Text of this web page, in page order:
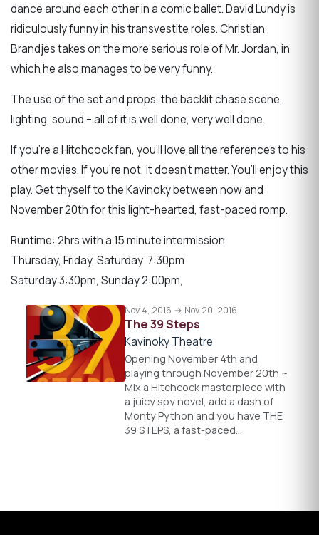
dance around each other in a comic ballet. David Lundy is
ridiculously funny in his transvestite roles. Christian
Brandjes takes on the more serious role of Mr. Jordan, in
which he also manages to be very funny.
The use of the set and props, the backlit chase scene,
lighting, sound – all of it is well done, very well done.
If you’re a Hitchcock fan, you’ll love all the references to his
other movies. If you’re not, it doesn’t matter. You’ll enjoy this
play. Get thyself to the Kavinoky between now and
November 20th for this light-hearted, fast-paced romp.
Runtime: 2hrs with a 15 minute intermission
Thursday, Friday, Saturday 7:30pm
Saturday 3:30pm, Sunday 2:00pm,
Nov 4, 2016 → Nov 20, 2016
The 39 Steps
Kavinoky Theatre
Opening November 4th and
playing through November 20th ~
Mix a Hitchcock masterpiece with
a juicy spy novel, add a dash of
Monty Python and you have THE
39 STEPS, a fast-paced…